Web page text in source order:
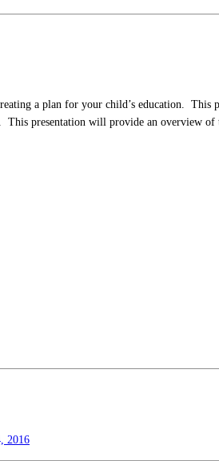
a plan for your child’s education.
presentation will provide an overview of
2016